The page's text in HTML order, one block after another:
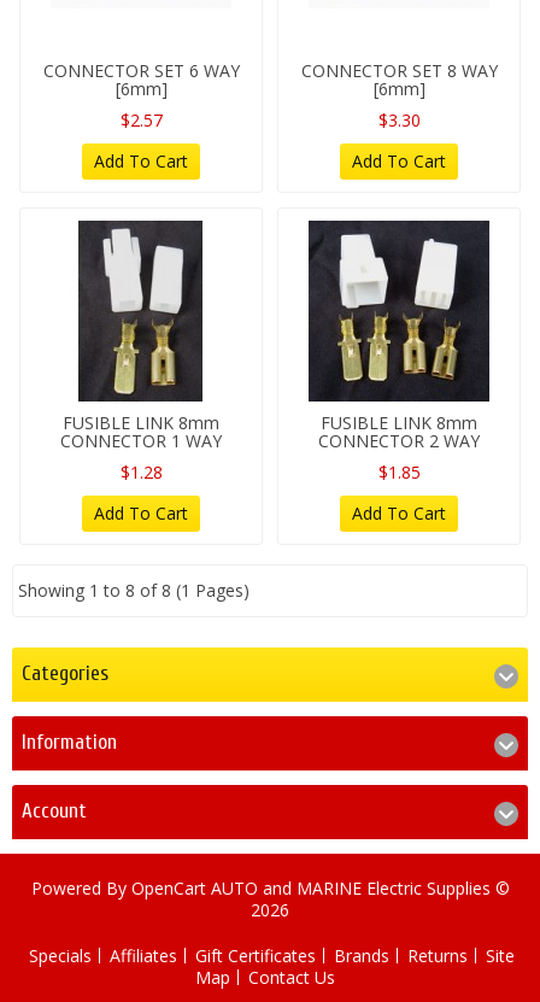
CONNECTOR SET 6 WAY
[6mm]
$2.57
Add To Cart
CONNECTOR SET 8 WAY
[6mm]
$3.30
Add To Cart
FUSIBLE LINK 8mm
CONNECTOR 1 WAY
$1.28
Add To Cart
FUSIBLE LINK 8mm
CONNECTOR 2 WAY
$1.85
Add To Cart
Showing 1 to 8 of 8 (1 Pages)
Categories
Information
Account
Powered By OpenCartAUTO and MARINE Electric Supplies ©
2026
Specials
Affiliates Gift Certificates Brands Returns
Site
Map
Contact Us